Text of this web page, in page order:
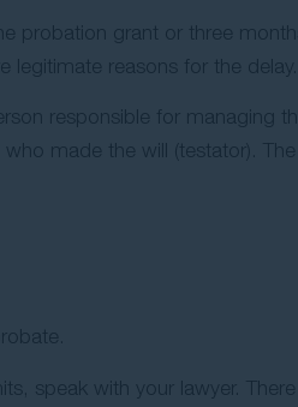
probation grant or three
reasons for the delay.
responsible for managing
made the will (testator).
speak with your lawyer.